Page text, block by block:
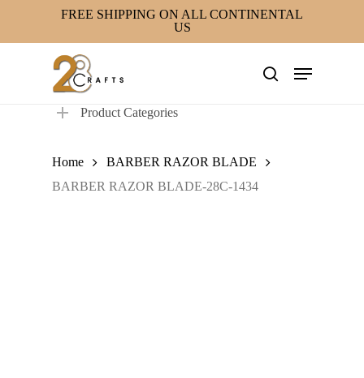
FREE SHIPPING ON ALL CONTINENTAL
US
search
Menu
Product Categories
Home
BARBER RAZOR BLADE
BARBER RAZOR BLADE-28C-1434